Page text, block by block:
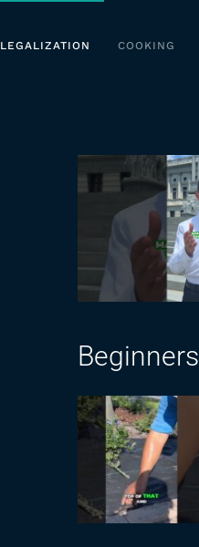
LEGALIZATION COOKING
Beginners